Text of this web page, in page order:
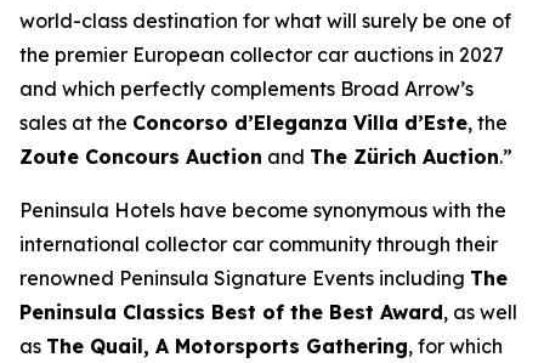
world-class destination for what will surely be one of
the premier European collector car auctions in 2027
and which perfectly complements Broad Arrow’s
sales at the Concorso d’Eleganza Villa d’Este, the
Zoute Concours Auction and The Zürich Auction.”
Peninsula Hotels have become synonymous with the
international collector car community through their
renowned Peninsula Signature Events including The
Peninsula Classics Best of the Best Award, as well
as The Quail, A Motorsports Gathering, for which